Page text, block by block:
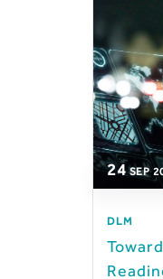
24 SEP
DLM